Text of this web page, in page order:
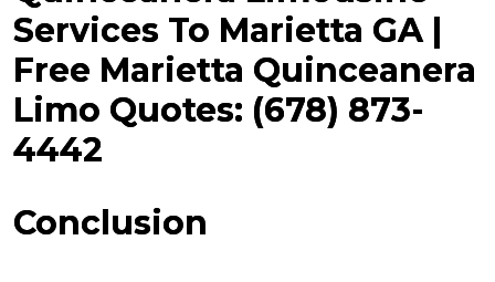
Services To Marietta GA |
Free Marietta Quinceanera
Limo Quotes: (678) 873-
4442
Conclusion